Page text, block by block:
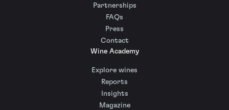
Partnerships
FAQs
Press
Contact
Wine Academy
Explore wines
Reports
Insights
Magazine